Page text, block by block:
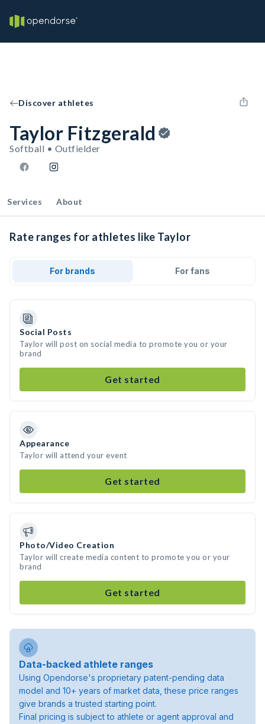
Discover athletes
Taylor Fitzgerald
Softball • Outfielder
Services About
Rate ranges for athletes like Taylor
For brands For fans
Social Posts
Taylor will post on social media to promote you or your
brand
Get started
Appearance
Taylor will attend your event
Get started
Photo/Video Creation
Taylor will create media content to promote you or your
brand
Get started
Data-backed athlete ranges
Using Opendorse's proprietary patent-pending data
model and 10+ years of market data, these price ranges
give brands a trusted starting point.
Final pricing is subject to athlete or agent approval and